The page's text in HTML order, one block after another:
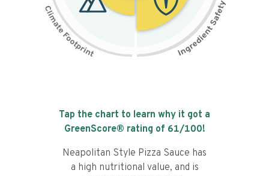
Tap the chart to learn why it got a
GreenScore® rating of 61/100!
Neapolitan Style Pizza Sauce has
a high nutritional value, and is